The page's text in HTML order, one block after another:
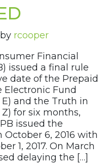
by rcooper
Financial
issued a final rule
date of the Prepaid
Electronic Fund
and the Truth in
for six months,
issued the
6, 2016 with
1, 2017. On March
delaying the […]